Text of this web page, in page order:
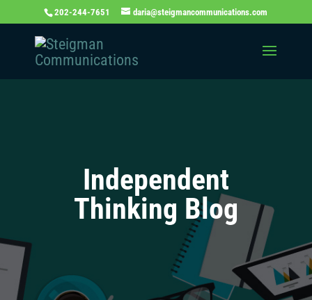
202-244-7651 daria@steigmancommunications.com
Independent
Thinking Blog